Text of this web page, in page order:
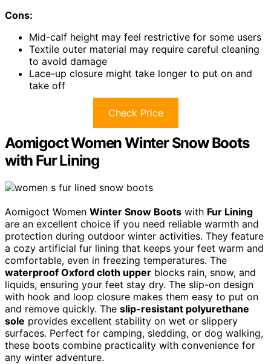
Cons:
Mid-calf height may feel restrictive for some users
Textile outer material may require careful cleaning
to avoid damage
Lace-up closure might take longer to put on and
take off
Check Price
Aomigoct Women Winter Snow Boots
with Fur Lining
Aomigoct Women Winter Snow Boots with Fur Lining
are an excellent choice if you need reliable warmth and
protection during outdoor winter activities. They feature
a cozy artificial fur lining that keeps your feet warm and
comfortable, even in freezing temperatures. The
waterproof Oxford cloth upper blocks rain, snow, and
liquids, ensuring your feet stay dry. The slip-on design
with hook and loop closure makes them easy to put on
and remove quickly. The slip-resistant polyurethane
sole provides excellent stability on wet or slippery
surfaces. Perfect for camping, sledding, or dog walking,
these boots combine practicality with convenience for
any winter adventure.